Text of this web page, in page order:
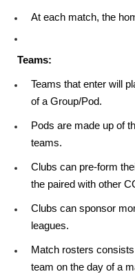
At each match, the
Teams:
Teams that enter will
of a Group/Pod.
Pods are made up of
teams.
Clubs can pre-form
the paired with other
Clubs can sponsor
leagues.
Match rosters
team on the day of a